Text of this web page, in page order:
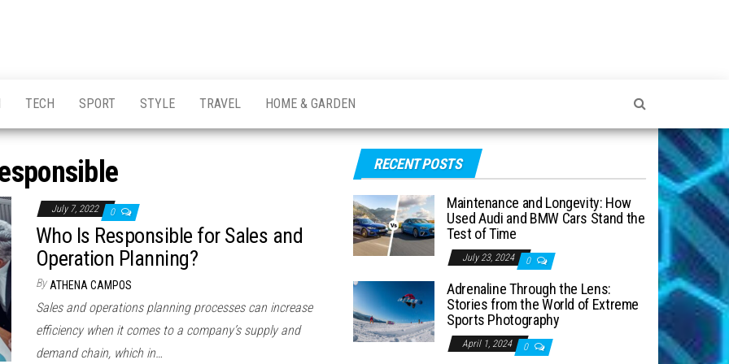
TECH SPORT STYLE TRAVEL HOME & GARDEN
July 7, 2022 0
Who Is Responsible for Sales and
Operation Planning?
By ATHENA CAMPOS
Sales and operations planning processes can increase
efficiency when it comes to a company’s supply and
demand chain, which in…
RECENT POSTS
Maintenance and Longevity: How
Used Audi and BMW Cars Stand the
Test of Time
July 23, 2024 0
Adrenaline Through the Lens:
Stories from the World of Extreme
Sports Photography
April 1, 2024 0